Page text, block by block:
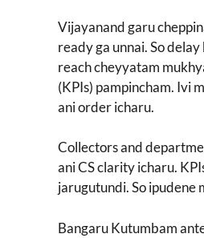
Vijayanand garu
ready ga unnai. So
reach cheyyatam
(KPIs) pampincham. Ivi
ani order icharu.
Collectors and
ani CS clarity icharu.
jarugutundi. So ipudene
Bangaru Kutumbam